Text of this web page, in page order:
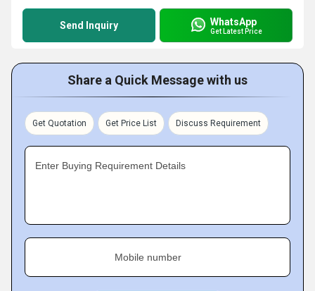
Send Inquiry WhatsApp
Get Latest Price
Share a Quick Message with us
Get Quotation Get Price List Discuss Requirement
Enter Buying Requirement Details
Mobile number